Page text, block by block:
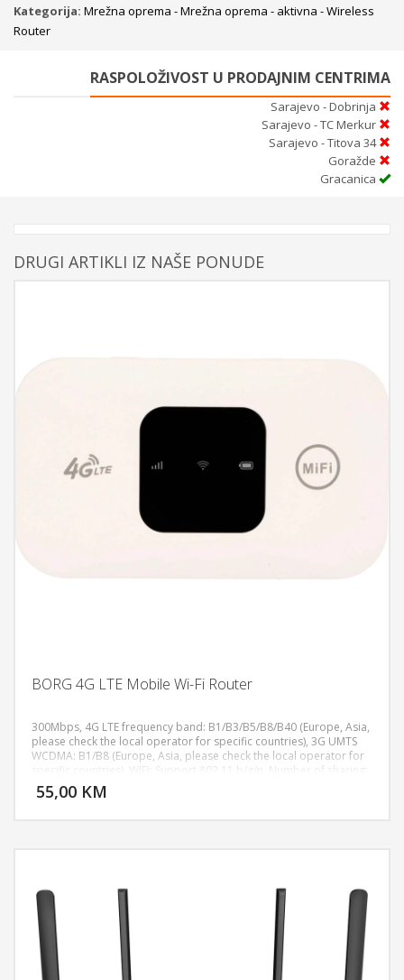
Kategorija: Mrežna oprema - Mrežna oprema - aktivna - Wireless
Router
RASPOLOŽIVOST U PRODAJNIM CENTRIMA
Sarajevo - Dobrinja
Sarajevo - TC Merkur
Sarajevo - Titova 34
Goražde
Gracanica
DRUGI ARTIKLI IZ NAŠE PONUDE
BORG 4G LTE Mobile Wi-Fi Router
300Mbps, 4G LTE frequency band: B1/B3/B5/B8/B40 (Europe, Asia,
please check the local operator for specific countries), 3G UMTS
WCDMA: B1/B8 (Europe, Asia, please check the local operator for
specific countries), WIFI: Support 802.11 b/g/n, Number of sharing:
10 users, Battery: 3000 mAh lithium battery, Standby time: Standby
for more than 60 hours, continuous work for 8 hours, Antenna:
55,00 KM
DODAJ U KORPU